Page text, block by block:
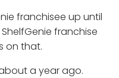
franchisee up until
franchise
on that.
a year ago.